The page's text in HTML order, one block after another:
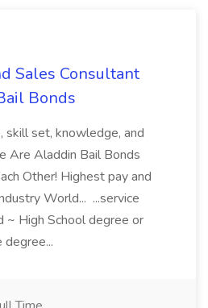
Sales Consultant
Bonds
skill set, knowledge, and
Are Aladdin Bail Bonds
Other! Highest pay and
World... ...service
~ High School degree or